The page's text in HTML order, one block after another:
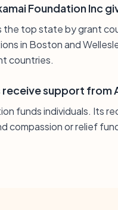
Foundation Inc
the top state by grant
in Boston and
countries.
receive support from
funds individuals. Its
compassion or relief